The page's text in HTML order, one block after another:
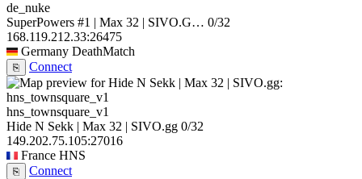
de_nuke
SuperPowers #1 | Max 32 | SIVO.G… 0/32
168.119.212.33:26475
Germany DeathMatch
⎘ Connect
hns_townsquare_v1
Hide N Sekk | Max 32 | SIVO.gg 0/32
149.202.75.105:27016
France HNS
⎘ Connect